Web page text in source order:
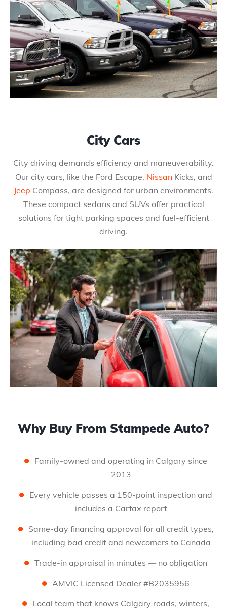
City Cars
City driving demands efficiency and maneuverability.
Our city cars, like the Ford Escape, NissanKicks, and
Jeep Compass, are designed for urban environments.
These compact sedans and SUVs offer practical
solutions for tight parking spaces and fuel-efficient
driving.
Why Buy From Stampede Auto?
Family-owned and operating in Calgary since
2013
Every vehicle passes a 150-point inspection and
includes a Carfax report
Same-day financing approval for all credit types,
including bad credit and newcomers to Canada
Trade-in appraisal in minutes — no obligation
AMVIC Licensed Dealer #B2035956
Local team that knows Calgary roads, winters,